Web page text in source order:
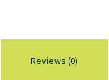
Reviews (0)